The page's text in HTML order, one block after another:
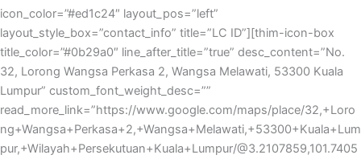
icon_color=”#ed1c24″ layout_pos=”left”
layout_style_box=”contact_info” title=”LC ID”][thim-icon-box
title_color=”#0b29a0″ line_after_title=”true” desc_content=”No.
32, Lorong Wangsa Perkasa 2, Wangsa Melawati, 53300 Kuala
Lumpur” custom_font_weight_desc=””
read_more_link=”https://www.google.com/maps/place/32,+Loro
ng+Wangsa+Perkasa+2,+Wangsa+Melawati,+53300+Kuala+Lum
pur,+Wilayah+Persekutuan+Kuala+Lumpur/@3.2107859,101.7405